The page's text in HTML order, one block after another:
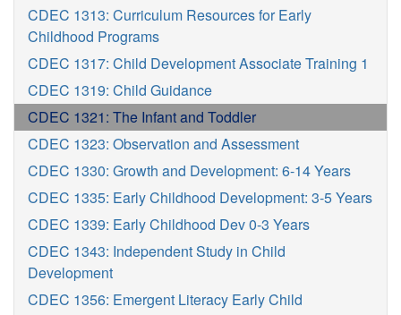
CDEC 1313: Curriculum Resources for Early
Childhood Programs
CDEC 1317: Child Development Associate Training 1
CDEC 1319: Child Guidance
CDEC 1321: The Infant and Toddler
CDEC 1323: Observation and Assessment
CDEC 1330: Growth and Development: 6-14 Years
CDEC 1335: Early Childhood Development: 3-5 Years
CDEC 1339: Early Childhood Dev 0-3 Years
CDEC 1343: Independent Study in Child
Development
CDEC 1356: Emergent Literacy Early Child